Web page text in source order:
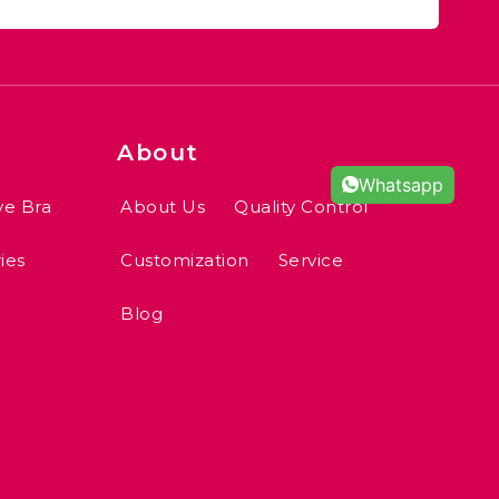
Bra
About
About Us Quality Control
Customization Service
Blog
Whatsapp